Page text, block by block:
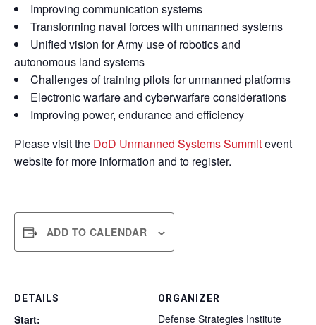
Improving communication systems
Transforming naval forces with unmanned systems
Unified vision for Army use of robotics and
autonomous land systems
Challenges of training pilots for unmanned platforms
Electronic warfare and cyberwarfare considerations
Improving power, endurance and efficiency
Please visit the DoD Unmanned Systems Summitevent
website for more information and to register.
ADD TO CALENDAR
DETAILS
Start:
ORGANIZER
Defense Strategies Institute